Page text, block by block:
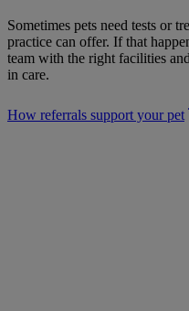
Sometimes pets need tests or
practice can offer. If that
team with the right facilities
in care.
How referrals support your pet